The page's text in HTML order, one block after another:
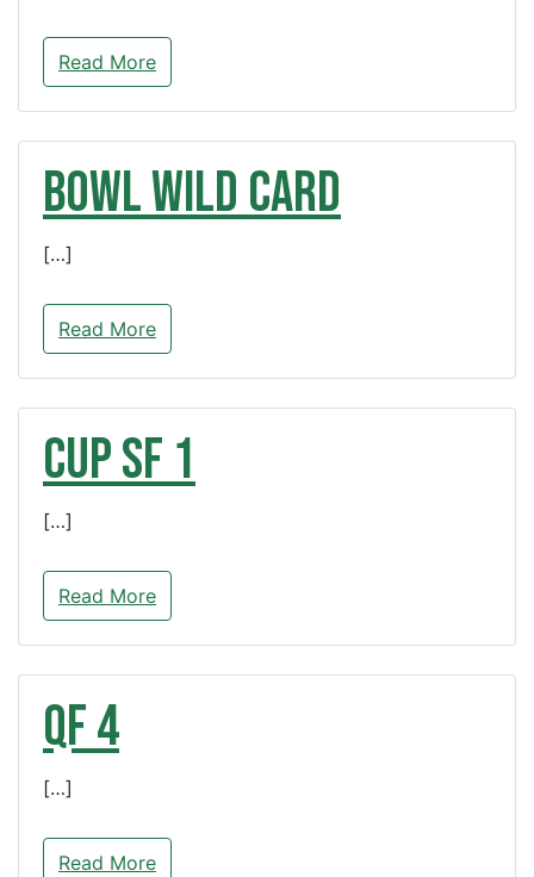
Read More
BOWL Wild Card
[…]
Read More
CUP SF 1
[…]
Read More
QF 4
[…]
Read More